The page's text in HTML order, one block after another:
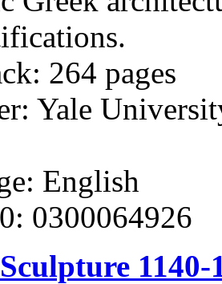
264 pages
Yale
English
0300064926
1140-